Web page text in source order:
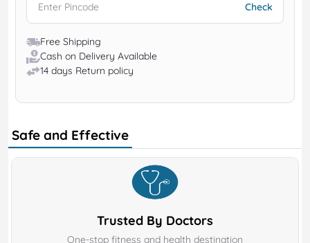
Free Shipping
Cash on Delivery Available
14 days Return policy
Safe and Effective
Trusted By Doctors
One-stop fitness and health destination